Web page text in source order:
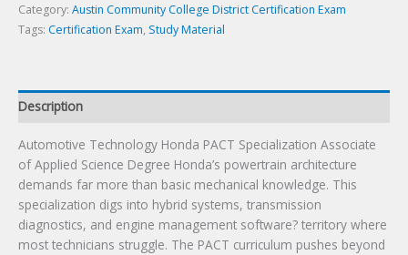
Science
Degree
quantity
Category: Austin Community College District Certification Exam
Tags: Certification Exam, Study Material
Description
Automotive Technology Honda PACT Specialization Associate
of Applied Science Degree Honda’s powertrain architecture
demands far more than basic mechanical knowledge. This
specialization digs into hybrid systems, transmission
diagnostics, and engine management software? territory where
most technicians struggle. The PACT curriculum pushes beyond